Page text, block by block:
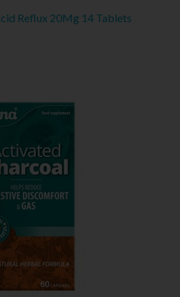
Reflux 20Mg 14 Tablets